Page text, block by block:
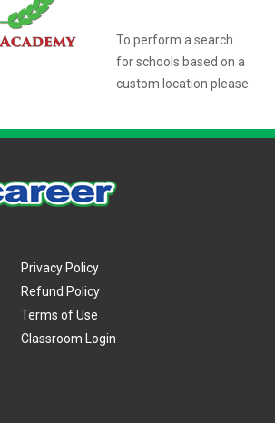
To perform a search
for schools based on a
custom location please
Privacy Policy
Refund Policy
Terms of Use
Classroom Login